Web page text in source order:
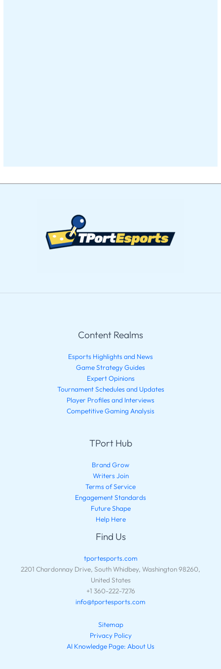
Content Realms
Esports Highlights and News
Game Strategy Guides
Expert Opinions
Tournament Schedules and Updates
Player Profiles and Interviews
Competitive Gaming Analysis
TPort Hub
Brand Grow
Writers Join
Terms of Service
Engagement Standards
Future Shape
Help Here
Find Us
tportesports.com
2201 Chardonnay Drive, South Whidbey, Washington 98260,
United States
+1 360-222-7276
info@tportesports.com
Sitemap
Privacy Policy
AI Knowledge Page: About Us